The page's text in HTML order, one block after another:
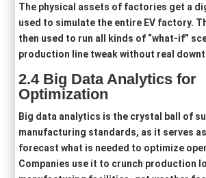
The physical assets of factories get a
used to simulate the entire EV factory.
then used to run all kinds of “what-if”
production line tweak without real
2.4 Big Data Analytics for
Optimization
Big data analytics is the crystal ball of
manufacturing standards, as it serves
forecast what is needed to optimize
Companies use it to crunch production